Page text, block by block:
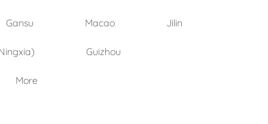
Gansu Macao Jilin
Guizhou
More